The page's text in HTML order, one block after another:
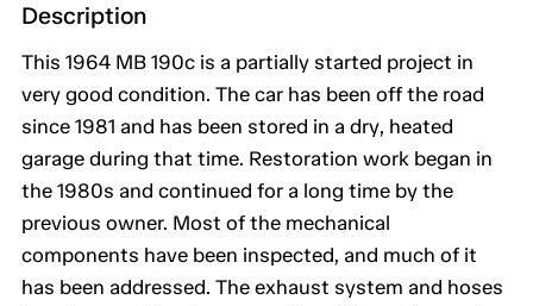
Description
This 1964 MB 190c is a partially started project in
very good condition. The car has been off the road
since 1981 and has been stored in a dry, heated
garage during that time. Restoration work began in
the 1980s and continued for a long time by the
previous owner. Most of the mechanical
components have been inspected, and much of it
has been addressed. The exhaust system and hoses